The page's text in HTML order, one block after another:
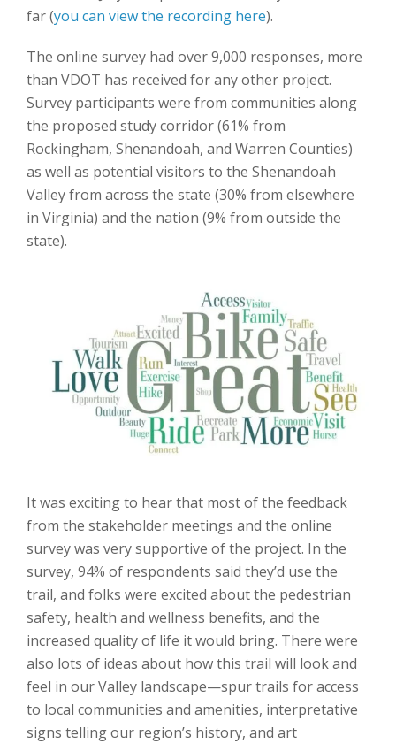
far (you can view the recording here).
The online survey had over 9,000 responses, more
than VDOT has received for any other project.
Survey participants were from communities along
the proposed study corridor (61% from
Rockingham, Shenandoah, and Warren Counties)
as well as potential visitors to the Shenandoah
Valley from across the state (30% from elsewhere
in Virginia) and the nation (9% from outside the
state).
It was exciting to hear that most of the feedback
from the stakeholder meetings and the online
survey was very supportive of the project. In the
survey, 94% of respondents said they’d use the
trail, and folks were excited about the pedestrian
safety, health and wellness benefits, and the
increased quality of life it would bring. There were
also lots of ideas about how this trail will look and
feel in our Valley landscape—spur trails for access
to local communities and amenities, interpretative
signs telling our region’s history, and art